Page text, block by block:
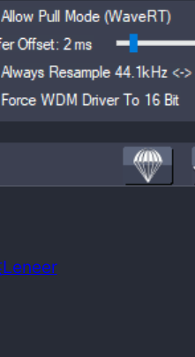
August 21, 2009
required:Windows 98SE